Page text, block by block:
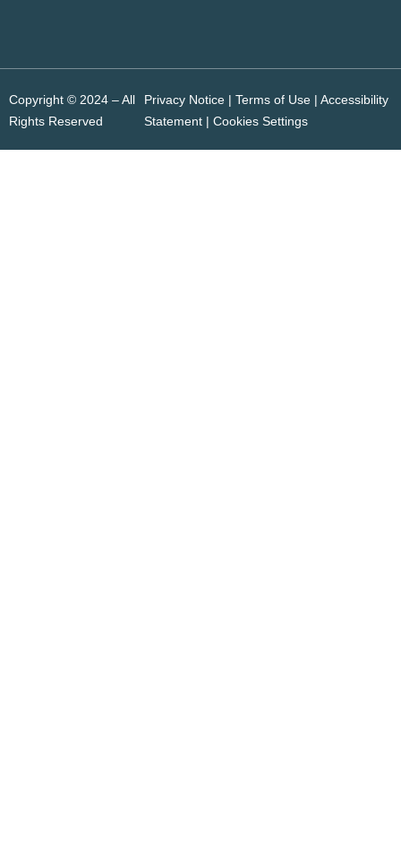
Copyright © 2024 – All
Rights Reserved
Privacy Notice | Terms of Use | Accessibility
Statement| Cookies Settings